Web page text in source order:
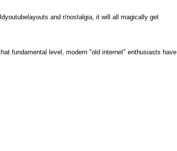
and r/nostalgia, it will all magically get
fundamental level, modern "old internet" enthusiasts have